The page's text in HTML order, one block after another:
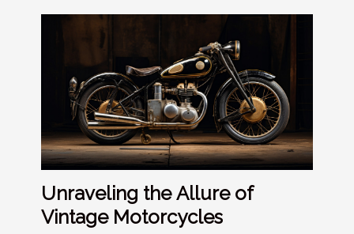
Unraveling the Allure of
Vintage Motorcycles